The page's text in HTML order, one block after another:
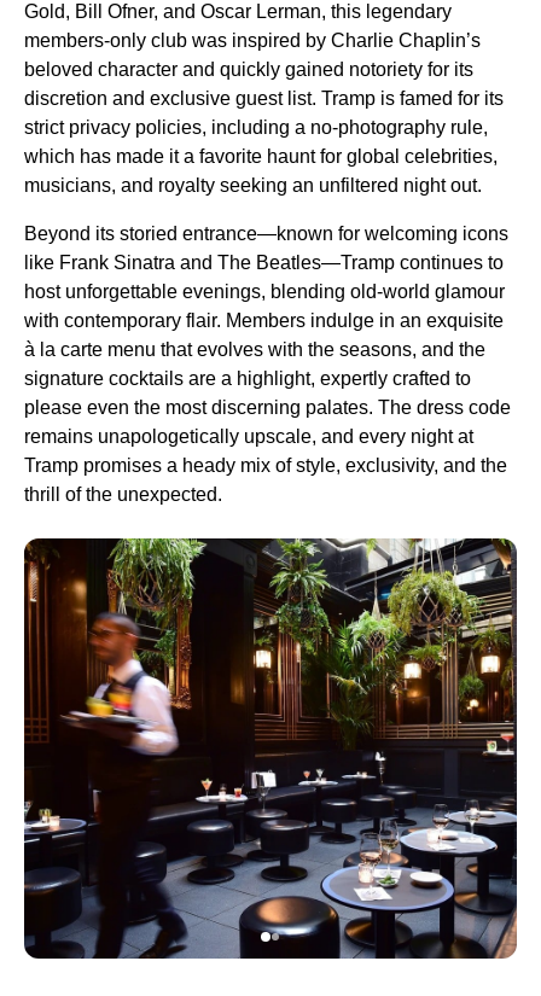
Gold, Bill Ofner, and Oscar Lerman, this legendary
members-only club was inspired by Charlie Chaplin’s
beloved character and quickly gained notoriety for its
discretion and exclusive guest list. Tramp is famed for its
strict privacy policies, including a no-photography rule,
which has made it a favorite haunt for global celebrities,
musicians, and royalty seeking an unfiltered night out.
Beyond its storied entrance—known for welcoming icons
like Frank Sinatra and The Beatles—Tramp continues to
host unforgettable evenings, blending old-world glamour
with contemporary flair. Members indulge in an exquisite
à la carte menu that evolves with the seasons, and the
signature cocktails are a highlight, expertly crafted to
please even the most discerning palates. The dress code
remains unapologetically upscale, and every night at
Tramp promises a heady mix of style, exclusivity, and the
thrill of the unexpected.